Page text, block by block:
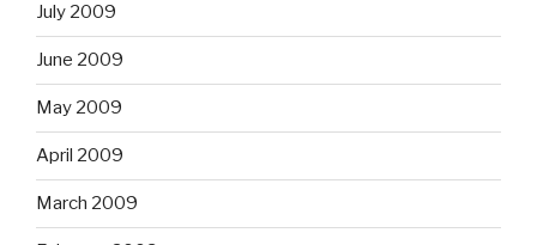
July 2009
June 2009
May 2009
April 2009
March 2009